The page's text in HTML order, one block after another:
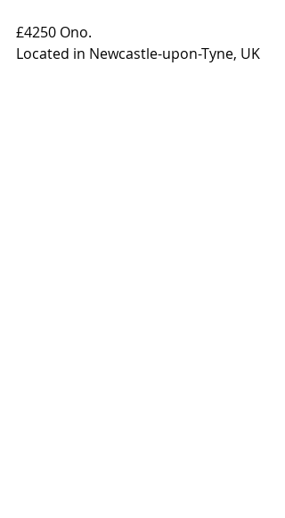
£4250 Ono.
Located in Newcastle-upon-Tyne, UK